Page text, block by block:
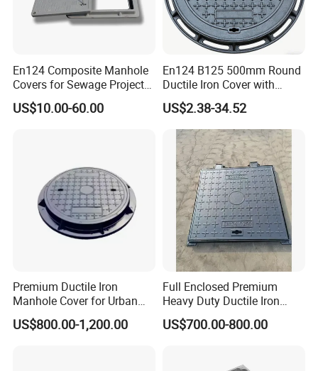
En124 Composite Manhole
Covers for Sewage Project
A15 B125 C250 D400
Sqaure Fiberglass Manhole
US$10.00-60.00
En124 B125 500mm Round
Ductile Iron Cover with
Prismatic Reflective Tape
for Night
US$2.38-34.52
Premium Ductile Iron
Manhole Cover for Urban
Infrastructure
US$800.00-1,200.00
Full Enclosed Premium
Heavy Duty Ductile Iron
Square Manhole Cover for
Underground Facility
US$700.00-800.00